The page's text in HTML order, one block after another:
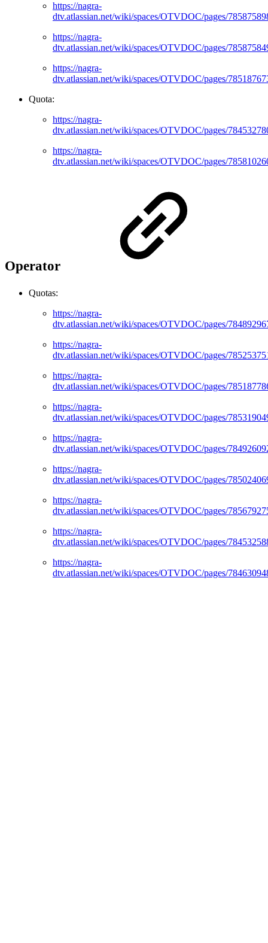
https://nagra-
dtv.atlassian.net/wiki/spaces/OTVDOC/pages/
https://nagra-
dtv.atlassian.net/wiki/spaces/OTVDOC/pages/
https://nagra-
dtv.atlassian.net/wiki/spaces/OTVDOC/pages/
Quota:
https://nagra-
dtv.atlassian.net/wiki/spaces/OTVDOC/pages/
https://nagra-
dtv.atlassian.net/wiki/spaces/OTVDOC/pages/
Operator
Quotas:
https://nagra-
dtv.atlassian.net/wiki/spaces/OTVDOC/pages/
https://nagra-
dtv.atlassian.net/wiki/spaces/OTVDOC/pages/
https://nagra-
dtv.atlassian.net/wiki/spaces/OTVDOC/pages/
https://nagra-
dtv.atlassian.net/wiki/spaces/OTVDOC/pages/
https://nagra-
dtv.atlassian.net/wiki/spaces/OTVDOC/pages/
https://nagra-
dtv.atlassian.net/wiki/spaces/OTVDOC/pages/
https://nagra-
dtv.atlassian.net/wiki/spaces/OTVDOC/pages/
https://nagra-
dtv.atlassian.net/wiki/spaces/OTVDOC/pages/
https://nagra-
dtv.atlassian.net/wiki/spaces/OTVDOC/pages/